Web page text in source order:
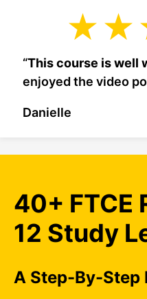
“This course is well
enjoyed the video
Danielle
40+ FTCE
12 Study
A Step-By-Step